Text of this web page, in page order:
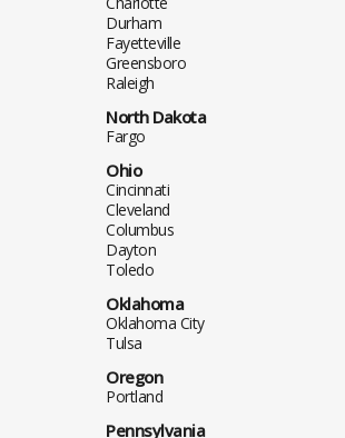
Durham
Fayetteville
Greensboro
Raleigh
North Dakota
Fargo
Ohio
Cincinnati
Cleveland
Columbus
Dayton
Toledo
Oklahoma
Oklahoma City
Tulsa
Oregon
Portland
Pennsylvania